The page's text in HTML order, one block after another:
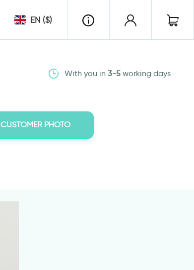
EN ($)
With you in 3-5working days
CUSTOMER PHOTO